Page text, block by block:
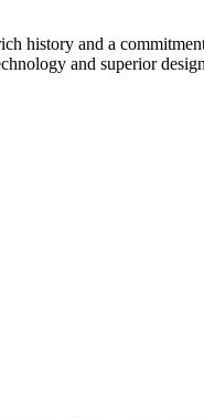
history and a
and superior